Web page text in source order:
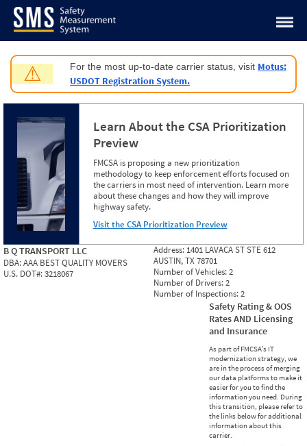
Jump to content
⚠ For the most up-to-date carrier status, visit Motus:
USDOT Registration System.
Learn About the CSA Prioritization
Preview
FMCSA is proposing a new prioritization
methodology to keep enforcement efforts focused on
the carriers in most need of intervention. Learn more
about these changes and how they will improve
highway safety.
Visit the CSA Prioritization Preview
B Q TRANSPORT LLC
DBA:AAA BEST QUALITY MOVERS
U.S. DOT#:3218067
Address: 1401 LAVACA ST STE 612
AUSTIN, TX 78701
Number of Vehicles:2
Number of Drivers:2
Number of Inspections:2
Safety Rating & OOS
Rates AND Licensing
and Insurance
As part of FMCSA’s IT
modernization strategy, we
are in the process of merging
our data platforms to make it
easier for you to find the
information you need. During
this transition, please refer to
the links below for additional
information about this
carrier.